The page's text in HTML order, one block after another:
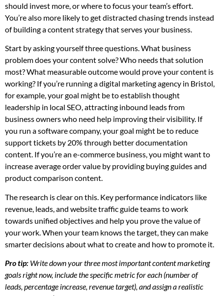
should invest more, or where to focus your team’s effort.
You’re also more likely to get distracted chasing trends instead
of building a content strategy that serves your business.
Start by asking yourself three questions. What business
problem does your content solve? Who needs that solution
most? What measurable outcome would prove your content is
working? If you’re running a digital marketing agency in Bristol,
for example, your goal might be to establish thought
leadership in local SEO, attracting inbound leads from
business owners who need help improving their visibility. If
you run a software company, your goal might be to reduce
support tickets by 20% through better documentation
content. If you’re an e-commerce business, you might want to
increase average order value by providing buying guides and
product comparison content.
The research is clear on this. Key performance indicators like
revenue, leads, and website traffic guide teams to work
towards unified objectives and help you prove the value of
your work. When your team knows the target, they can make
smarter decisions about what to create and how to promote it.
Pro tip: Write down your three most important content marketing
goals right now, include the specific metric for each (number of
leads, percentage increase, revenue target), and assign a realistic